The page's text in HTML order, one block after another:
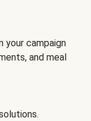
your campaign
and meal